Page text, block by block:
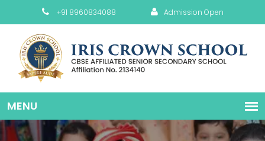
+91 8960834088 Admission Open